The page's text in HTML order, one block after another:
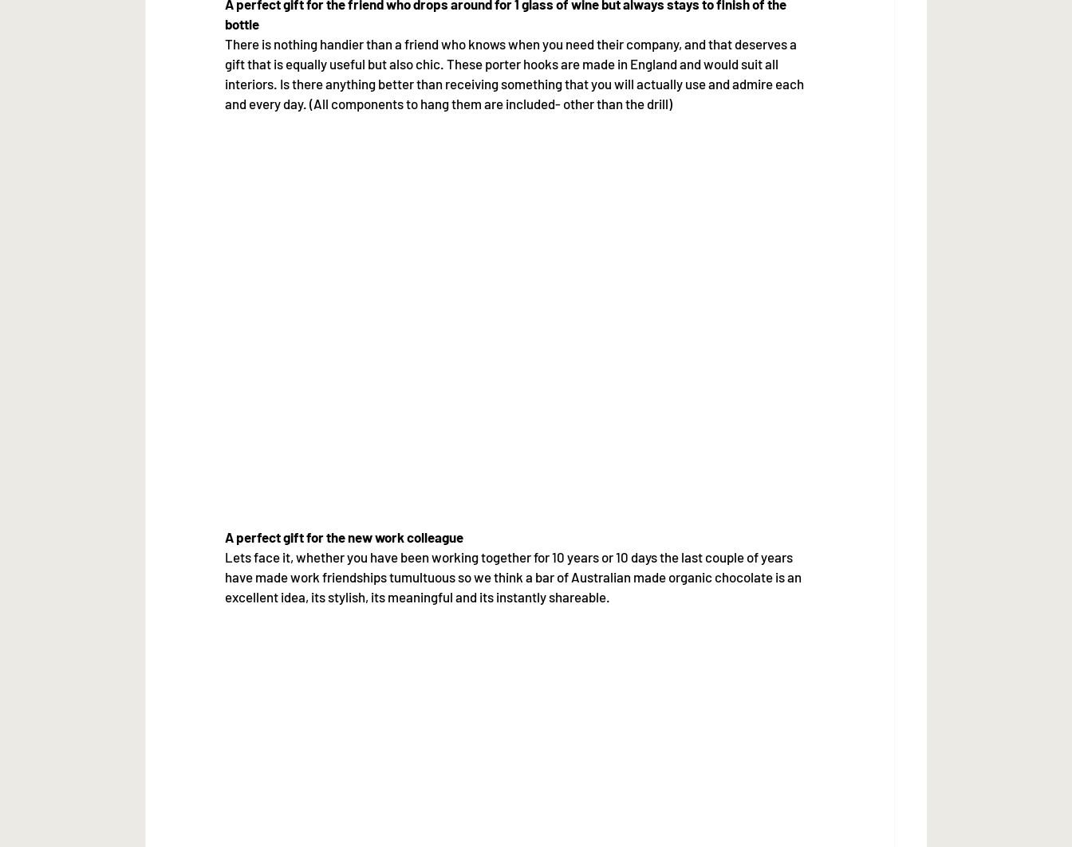
A perfect gift for the friend who drops around for 1 glass of wine but always stays to finish of the
bottle
There is nothing handier than a friend who knows when you need their company, and that deserves a
gift that is equally useful but also chic. These porter hooks are made in England and would suit all
interiors. Is there anything better than receiving something that you will actually use and admire each
and every day. (All components to hang them are included- other than the drill)
A perfect gift for the new work colleague
Lets face it, whether you have been working together for 10 years or 10 days the last couple of years
have made work friendships tumultuous so we think a bar of Australian made organic chocolate is an
excellent idea, its stylish, its meaningful and its instantly shareable.